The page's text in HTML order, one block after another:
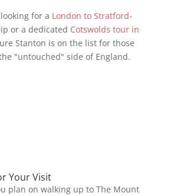
for a London to Stratford-
or a dedicated Cotswolds tour in
Stanton is on the list for those
"untouched" side of England.
Your Visit
plan on walking up to The Mount